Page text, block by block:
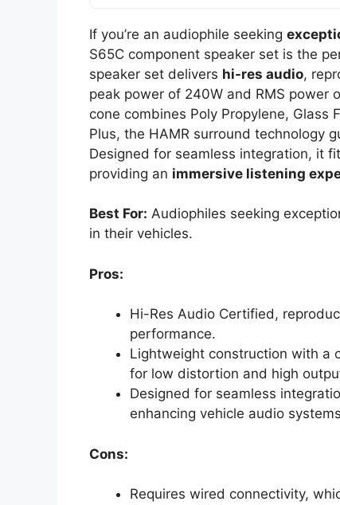
If you’re an audiophile seeking
S65C component speaker set is the
speaker set delivers hi-res audio,
peak power of 240W and RMS power
cone combines Poly Propylene,
Plus, the HAMR surround technology
Designed for seamless integration, it
providing an immersive listening
Best For: Audiophiles seeking
in their vehicles.
Pros:
Hi-Res Audio Certified,
performance.
Lightweight construction with a
for low distortion and high
Designed for seamless
enhancing vehicle audio
Cons:
Requires wired connectivity,